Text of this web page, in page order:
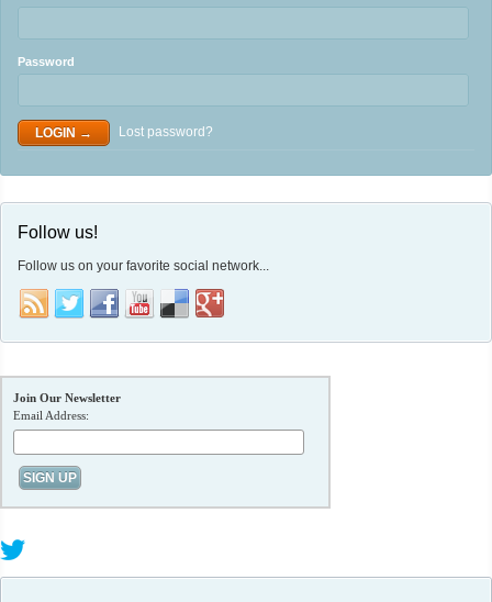
Password
Lost password?
Follow us!
Follow us on your favorite social network...
Join Our Newsletter
Email Address: